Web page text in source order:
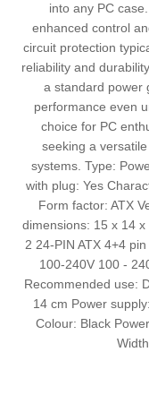
into any PC
enhanced control
circuit protection
reliability and
a standard power
performance even
choice for PC
seeking a
systems. Type:
with plug: Yes
Form factor: ATX
dimensions: 15 x 14 x
2 24-PIN ATX 4+4
100-240V 100 -
Recommended use:
14 cm Power
Colour: Black